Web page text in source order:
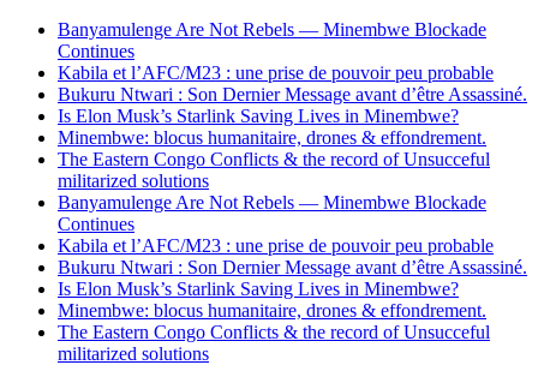
Banyamulenge Are Not Rebels — Minembwe Blockade
Continues
Kabila et l’AFC/M23 : une prise de pouvoir peu probable
Bukuru Ntwari : Son Dernier Message avant d’être Assassiné.
Is Elon Musk’s Starlink Saving Lives in Minembwe?
Minembwe: blocus humanitaire, drones & effondrement.
The Eastern Congo Conflicts & the record of Unsucceful
militarized solutions
Banyamulenge Are Not Rebels — Minembwe Blockade
Continues
Kabila et l’AFC/M23 : une prise de pouvoir peu probable
Bukuru Ntwari : Son Dernier Message avant d’être Assassiné.
Is Elon Musk’s Starlink Saving Lives in Minembwe?
Minembwe: blocus humanitaire, drones & effondrement.
The Eastern Congo Conflicts & the record of Unsucceful
militarized solutions